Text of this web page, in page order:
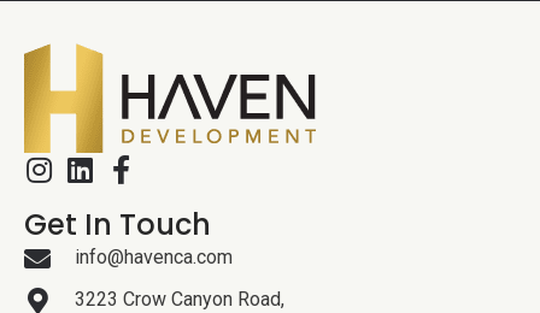
Get In Touch
info@havenca.com
3223 Crow Canyon Road,